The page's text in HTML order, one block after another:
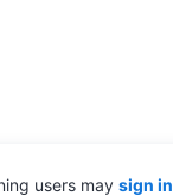
users may sign in